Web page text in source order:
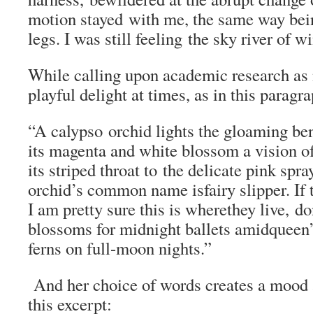
motion stayed with me, the same way
legs. I was still feeling the sky river of
While calling upon academic research as
playful delight at times, as in this
“A calypso orchid lights the gloaming
its magenta and white blossom a vision
its striped throat to the delicate pink
orchid’s common name isfairy slipper. If
I am pretty sure this is wherethey live,
blossoms for midnight ballets
ferns on full-moon nights.”
And her choice of words creates a
this excerpt: